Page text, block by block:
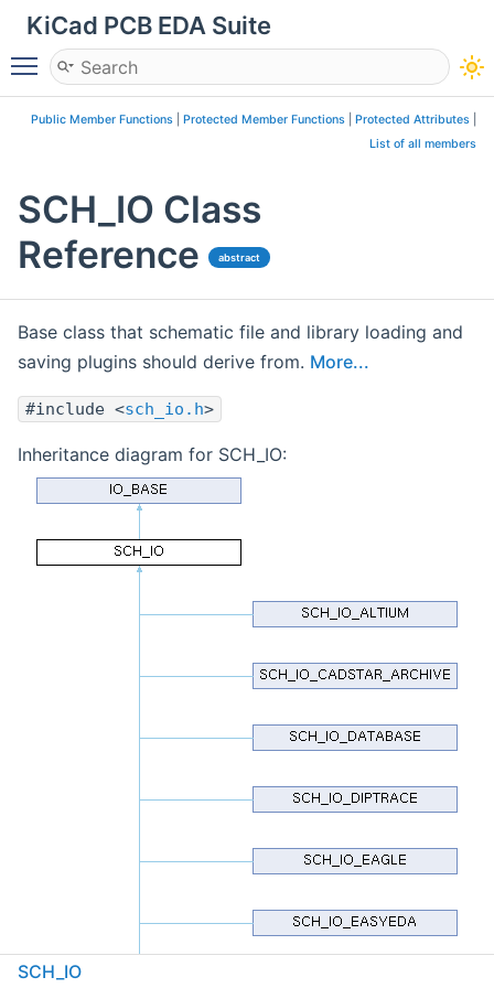
KiCad PCB EDA Suite
Toggle main menu visibility
Public Member Functions Protected Member Functions Protected Attributes
List of all members
SCH_IO Class
Reference
abstract
Base class that schematic file and library loading and
saving plugins should derive from. More...
#include <sch_io.h>
Inheritance diagram for SCH_IO:
SCH_IO